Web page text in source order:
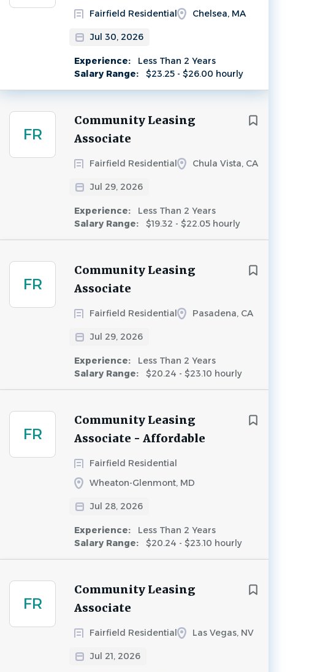
Fairfield Residential Chelsea, MA
Jul 30, 2026
Experience:
Less Than 2 Years
Salary Range:
$23.25 - $26.00 hourly
FR
Community Leasing
Associate
Fairfield Residential Chula Vista, CA
Jul 29, 2026
Experience:
Less Than 2 Years
Salary Range:
$19.32 - $22.05 hourly
FR
Community Leasing
Associate
Fairfield Residential Pasadena, CA
Jul 29, 2026
Experience:
Less Than 2 Years
Salary Range:
$20.24 - $23.10 hourly
FR
Community Leasing
Associate - Affordable
Fairfield Residential
Wheaton-Glenmont, MD
Jul 28, 2026
Experience:
Less Than 2 Years
Salary Range:
$20.24 - $23.10 hourly
FR
Community Leasing
Associate
Fairfield Residential Las Vegas, NV
Jul 21, 2026